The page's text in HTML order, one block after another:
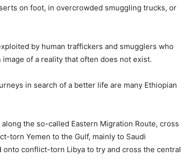
on foot, in overcrowded smuggling trucks, or
by human traffickers and smugglers who
of a reality that often does not exist.
in search of a better life are many Ethiopian
the so-called Eastern Migration Route, cross
torn Yemen to the Gulf, mainly to Saudi
onto conflict-torn Libya to try and cross the central